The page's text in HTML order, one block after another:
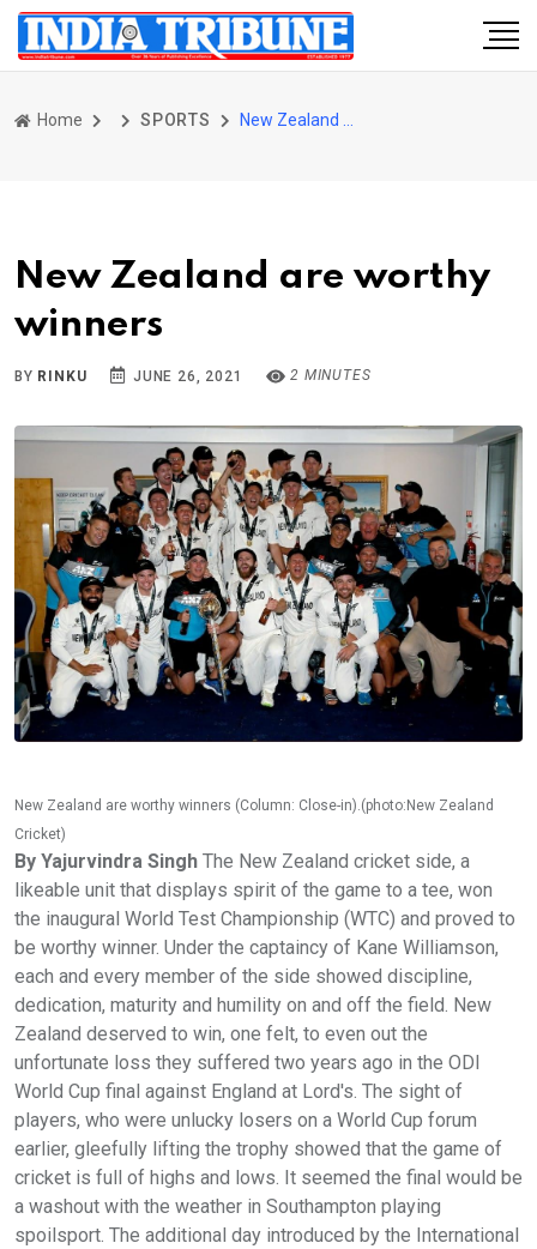
Home SPORTS
New Zealand are worthy
winners
BY RINKU JUNE 26, 2021 2 MINUTES
New Zealand are worthy winners (Column: Close-in).(photo:New Zealand
Cricket)
By Yajurvindra Singh The New Zealand cricket side, a
likeable unit that displays spirit of the game to a tee, won
the inaugural World Test Championship (WTC) and proved to
be worthy winner. Under the captaincy of Kane Williamson,
each and every member of the side showed discipline,
dedication, maturity and humility on and off the field. New
Zealand deserved to win, one felt, to even out the
unfortunate loss they suffered two years ago in the ODI
World Cup final against England at Lord's. The sight of
players, who were unlucky losers on a World Cup forum
earlier, gleefully lifting the trophy showed that the game of
cricket is full of highs and lows. It seemed the final would be
a washout with the weather in Southampton playing
spoilsport. The additional day introduced by the International